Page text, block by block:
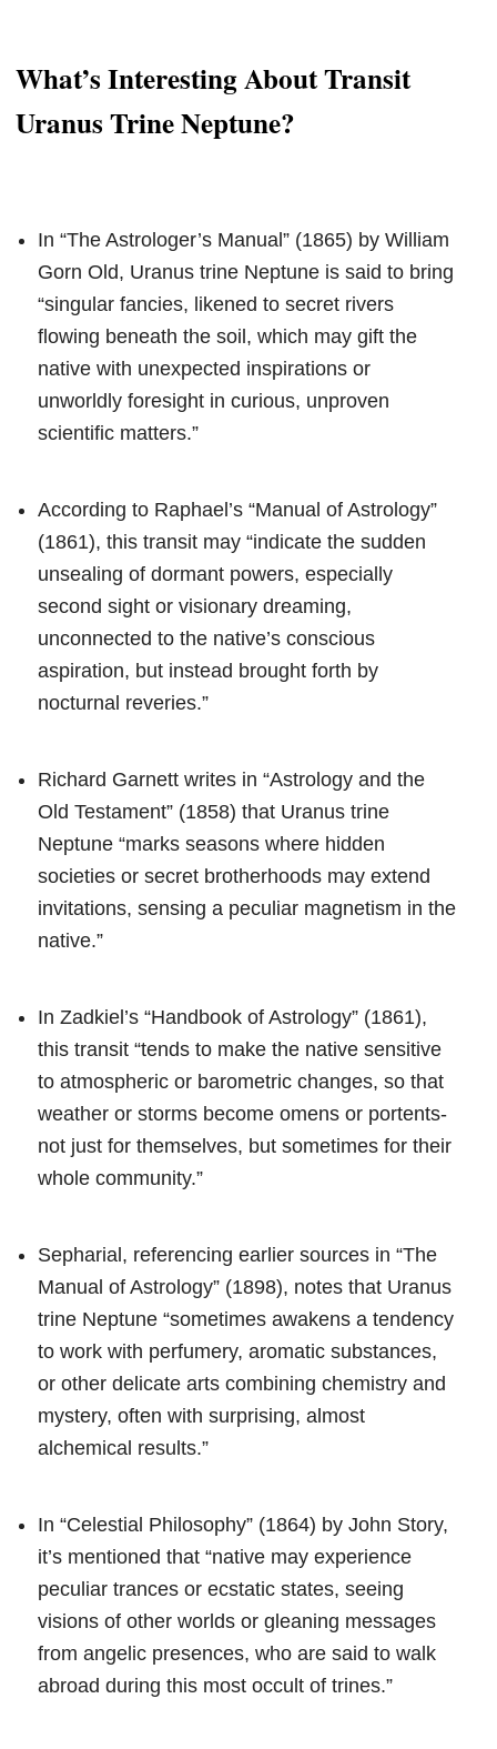
What’s Interesting About Transit
Uranus Trine Neptune?
In “The Astrologer’s Manual” (1865) by William
Gorn Old, Uranus trine Neptune is said to bring
“singular fancies, likened to secret rivers
flowing beneath the soil, which may gift the
native with unexpected inspirations or
unworldly foresight in curious, unproven
scientific matters.”
According to Raphael’s “Manual of Astrology”
(1861), this transit may “indicate the sudden
unsealing of dormant powers, especially
second sight or visionary dreaming,
unconnected to the native’s conscious
aspiration, but instead brought forth by
nocturnal reveries.”
Richard Garnett writes in “Astrology and the
Old Testament” (1858) that Uranus trine
Neptune “marks seasons where hidden
societies or secret brotherhoods may extend
invitations, sensing a peculiar magnetism in the
native.”
In Zadkiel’s “Handbook of Astrology” (1861),
this transit “tends to make the native sensitive
to atmospheric or barometric changes, so that
weather or storms become omens or portents-
not just for themselves, but sometimes for their
whole community.”
Sepharial, referencing earlier sources in “The
Manual of Astrology” (1898), notes that Uranus
trine Neptune “sometimes awakens a tendency
to work with perfumery, aromatic substances,
or other delicate arts combining chemistry and
mystery, often with surprising, almost
alchemical results.”
In “Celestial Philosophy” (1864) by John Story,
it’s mentioned that “native may experience
peculiar trances or ecstatic states, seeing
visions of other worlds or gleaning messages
from angelic presences, who are said to walk
abroad during this most occult of trines.”